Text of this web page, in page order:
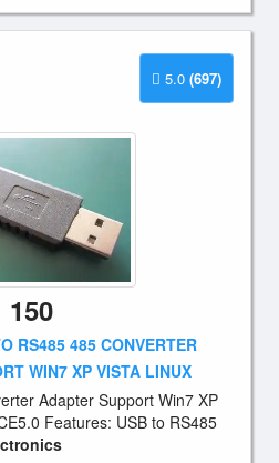
5.0 (697)
150
RS485 485 CONVERTER
WIN7 XP VISTA LINUX
Adapter Support Win7 XP
Features: USB to RS485